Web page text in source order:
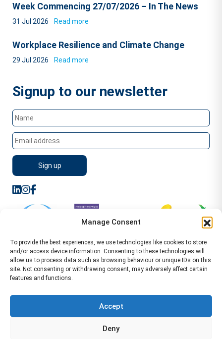
Manage Consent
To provide the best experiences, we use technologies like cookies to store
and/or access device information. Consenting to these technologies will
allow us to process data such as browsing behaviour or unique IDs on this
site. Not consenting or withdrawing consent, may adversely affect certain
features and functions.
Accept
Deny
Week Commencing 27/07/2026 – In The News
31 Jul 2026 Read more
Workplace Resilience and Climate Change
29 Jul 2026 Read more
Signup to our newsletter
Leamington Spa CV32 5AA Location Pages Health and